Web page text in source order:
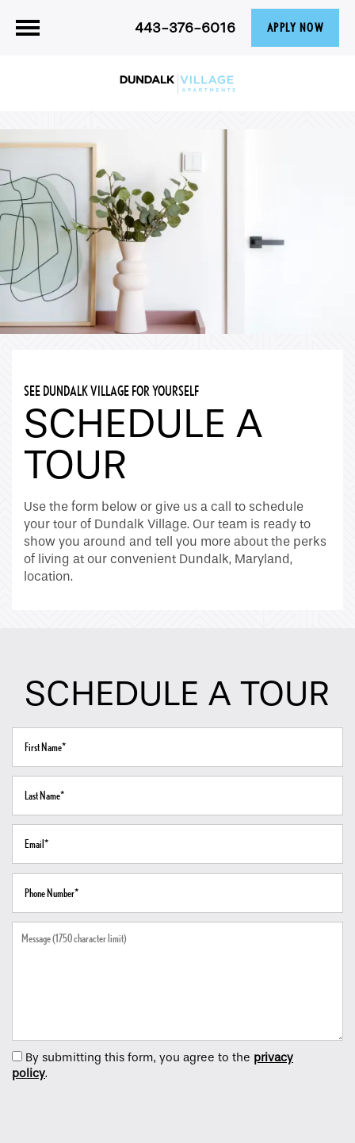
443-376-6016 APPLY NOW
Floor Plans
Gallery
Amenities
Contact Us
SEE DUNDALK VILLAGE FOR YOURSELF
SCHEDULE A
TOUR
Use the form below or give us a call to schedule
your tour of Dundalk Village. Our team is ready to
show you around and tell you more about the perks
of living at our convenient Dundalk, Maryland,
location.
SCHEDULE A TOUR
By submitting this form, you agree to the privacy
policy.